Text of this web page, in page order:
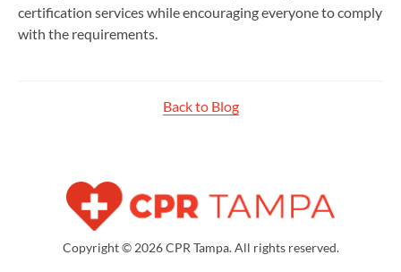
certification services while encouraging everyone to comply
with the requirements.
Back to Blog
Copyright © 2026 CPR Tampa. All rights reserved.